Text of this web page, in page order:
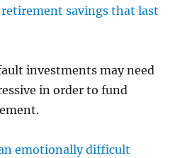
retirement savings that last
investments may need
in order to fund
emotionally difficult